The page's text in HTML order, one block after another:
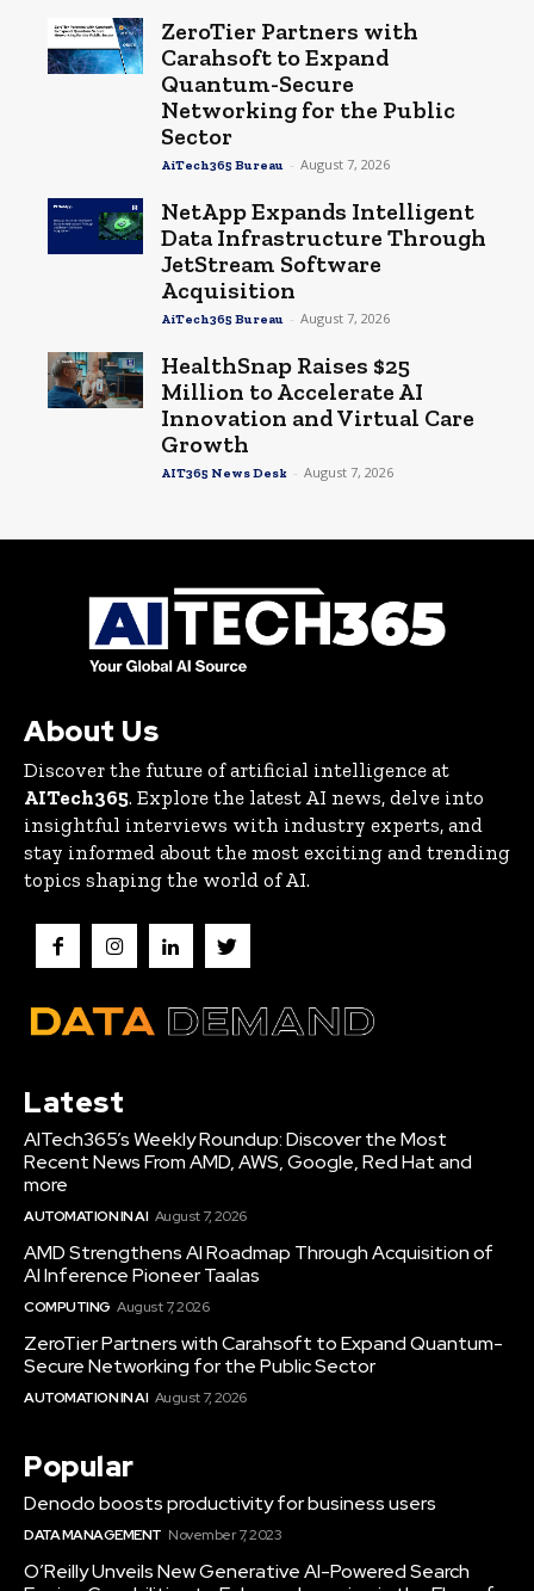
ZeroTier Partners with
Carahsoft to Expand
Quantum-Secure
Networking for the Public
Sector
AiTech365 Bureau - August 7, 2026
NetApp Expands Intelligent
Data Infrastructure Through
JetStream Software
Acquisition
AiTech365 Bureau - August 7, 2026
HealthSnap Raises $25
Million to Accelerate AI
Innovation and Virtual Care
Growth
AIT365 News Desk - August 7, 2026
About Us
Discover the future of artificial intelligence at
AITech365. Explore the latest AI news, delve into
insightful interviews with industry experts, and
stay informed about the most exciting and trending
topics shaping the world of AI.
Latest
AITech365’s Weekly Roundup: Discover the Most
Recent News From AMD, AWS, Google, Red Hat and
more
AUTOMATION IN AI August 7, 2026
AMD Strengthens AI Roadmap Through Acquisition of
AI Inference Pioneer Taalas
COMPUTING August 7, 2026
ZeroTier Partners with Carahsoft to Expand Quantum-
Secure Networking for the Public Sector
AUTOMATION IN AI August 7, 2026
Popular
Denodo boosts productivity for business users
DATA MANAGEMENT November 7, 2023
O’Reilly Unveils New Generative AI-Powered Search